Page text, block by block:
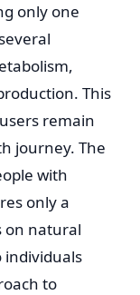
only one
This
remain
journey. The
with
only a
on natural
individuals
to